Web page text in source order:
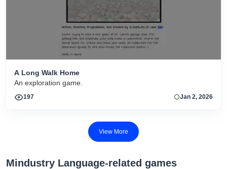
A Long Walk Home
An exploration game.
197 Jan 2, 2026
View More
Mindustry Language-related games